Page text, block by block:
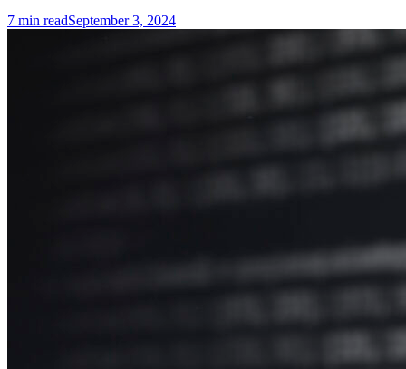
7 min readSeptember 3, 2024